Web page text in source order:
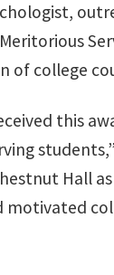
of college
this
Hall